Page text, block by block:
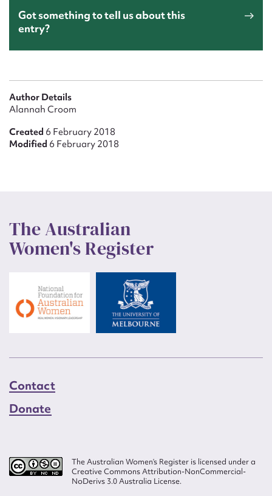
Got something to tell us about this
entry?
Author Details
Alannah Croom
Created 6 February 2018
Modified 6 February 2018
The Australian
Women's Register
Contact
Donate
The Australian Women’s Register is licensed under a
Creative Commons Attribution-NonCommercial-
NoDerivs 3.0 Australia License.